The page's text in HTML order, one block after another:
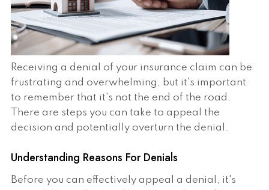
Receiving a denial of your insurance claim can be
frustrating and overwhelming, but it's important
to remember that it's not the end of the road.
There are steps you can take to appeal the
decision and potentially overturn the denial.
Understanding Reasons For Denials
Before you can effectively appeal a denial, it's